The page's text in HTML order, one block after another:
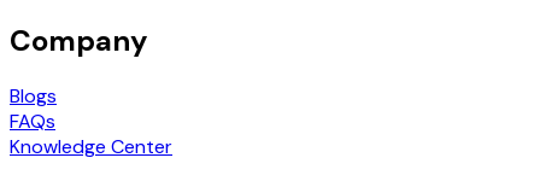
Company
Blogs
FAQs
Knowledge Center